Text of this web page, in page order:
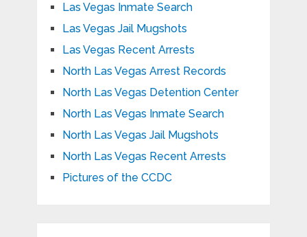
Las Vegas Inmate Search
Las Vegas Jail Mugshots
Las Vegas Recent Arrests
North Las Vegas Arrest Records
North Las Vegas Detention Center
North Las Vegas Inmate Search
North Las Vegas Jail Mugshots
North Las Vegas Recent Arrests
Pictures of the CCDC